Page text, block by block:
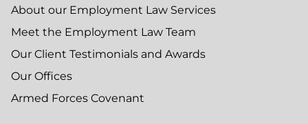
About our Employment Law Services
Meet the Employment Law Team
Our Client Testimonials and Awards
Our Offices
Armed Forces Covenant